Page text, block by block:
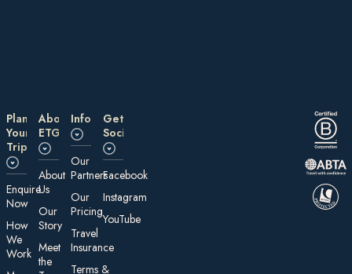
Plan
Your
Trip
E nquire
Now
How
We
Work
About
ETG
About
Us
Our
Story
Meet
the
Information
Our
Partners
Our
Pricing
Travel
Insurance
Te rms &
Get
Social
Facebook
Instagram
YouTube